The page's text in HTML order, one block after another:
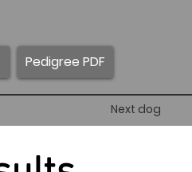
Pedigree PDF
Next dog